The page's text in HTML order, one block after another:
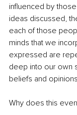
influenced by
ideas discussed,
each of those
minds that we
expressed are
deep into our own
beliefs and
Why does this